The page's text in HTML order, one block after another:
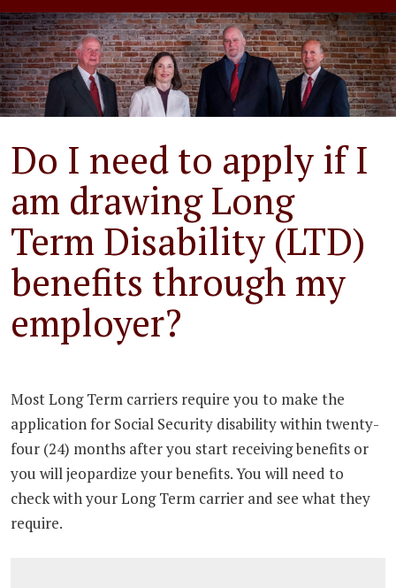
Do I need to apply if I
am drawing Long
Term Disability (LTD)
benefits through my
employer?
Most Long Term carriers require you to make the
application for Social Security disability within twenty-
four (24) months after you start receiving benefits or
you will jeopardize your benefits. You will need to
check with your Long Term carrier and see what they
require.